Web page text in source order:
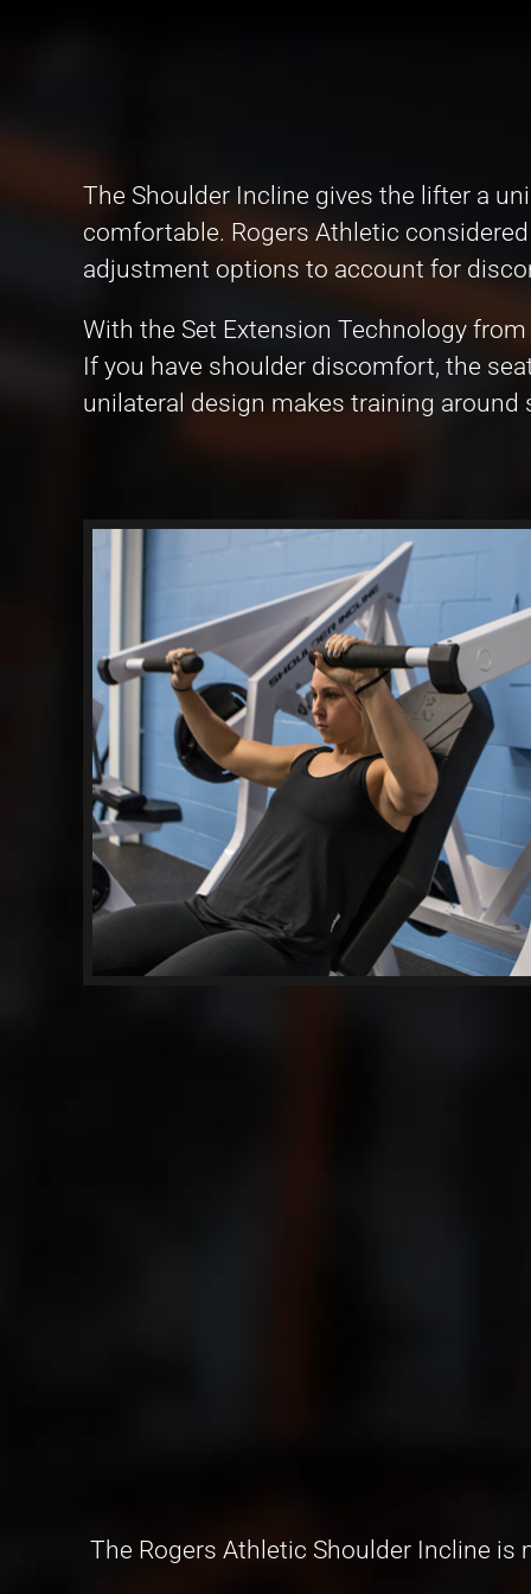
The Shoulder Incline gives the lifter a
comfortable. Rogers Athletic
adjustment options to account for
With the Set Extension Technology
If you have shoulder discomfort, the
unilateral design makes training
The Rogers Athletic Shoulder Incline